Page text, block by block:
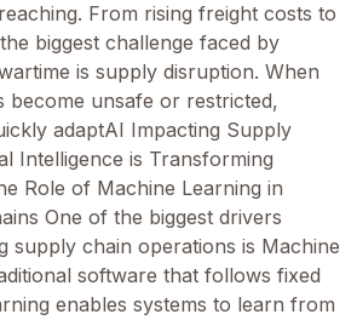
From rising freight costs to
biggest challenge faced by
is supply disruption. When
become unsafe or restricted,
adaptAI Impacting Supply
Intelligence is Transforming
Role of Machine Learning in
One of the biggest drivers
supply chain operations is Machine
software that follows fixed
enables systems to learn from